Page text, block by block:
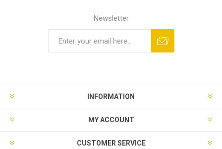
Newsletter
INFORMATION
MY ACCOUNT
CUSTOMER SERVICE